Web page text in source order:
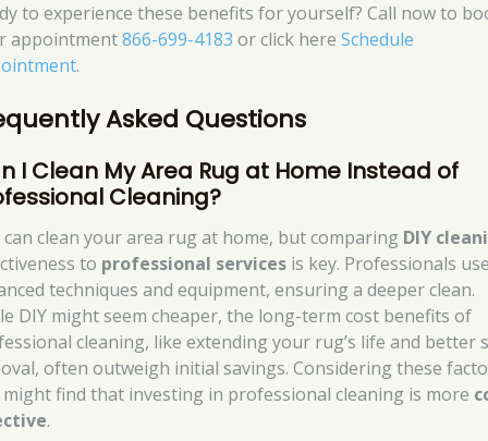
to experience these benefits for yourself? Call now to
appointment866-699-4183 or click hereSchedule
.
Asked Questions
I Clean My Area Rug at Home Instead of
Cleaning?
can clean your area rug at home, but comparing DIY
to professional services is key. Professionals
techniques and equipment, ensuring a deeper clean.
DIY might seem cheaper, the long-term cost benefits of
cleaning, like extending your rug’s life and better
often outweigh initial savings. Considering these
find that investing in professional cleaning is more
.